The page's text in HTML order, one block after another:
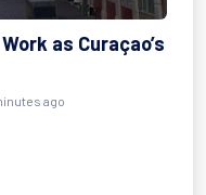
as Curaçao’s
ago